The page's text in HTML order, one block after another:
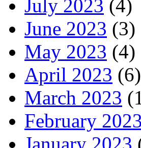
July 2023 (4)
June 2023 (3)
May 2023 (4)
April 2023 (6)
March 2023
February 2023